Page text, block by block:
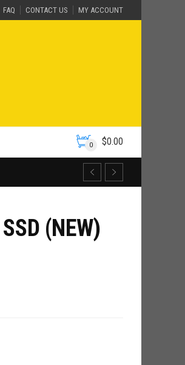
FAQ CONTACT US MY ACCOUNT
0 $0.00
(NEW)